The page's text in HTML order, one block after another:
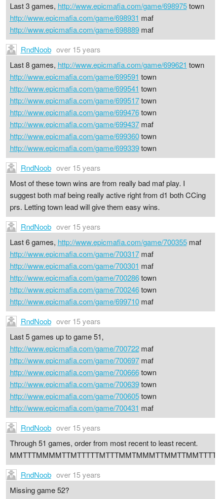
Last 3 games, http://www.epicmafia.com/game/698975town
http://www.epicmafia.com/game/698931 maf
http://www.epicmafia.com/game/698889maf
RndNoob over 15 years
Last 8 games, http://www.epicmafia.com/game/699621 town
http://www.epicmafia.com/game/699591 town
http://www.epicmafia.com/game/699541 town
http://www.epicmafia.com/game/699517town
http://www.epicmafia.com/game/699476town
http://www.epicmafia.com/game/699437maf
http://www.epicmafia.com/game/699360town
http://www.epicmafia.com/game/699339town
RndNoob over 15 years
Most of these town wins are from really bad maf play. I
suggest both maf being really active right from d1 both CCing
prs. Letting town lead will give them easy wins.
RndNoob over 15 years
Last 6 games, http://www.epicmafia.com/game/700355maf
http://www.epicmafia.com/game/700317maf
http://www.epicmafia.com/game/700301 maf
http://www.epicmafia.com/game/700286town
http://www.epicmafia.com/game/700246town
http://www.epicmafia.com/game/699710maf
RndNoob over 15 years
Last 5 games up to game 51,
http://www.epicmafia.com/game/700722maf
http://www.epicmafia.com/game/700697maf
http://www.epicmafia.com/game/700666town
http://www.epicmafia.com/game/700639town
http://www.epicmafia.com/game/700605town
http://www.epicmafia.com/game/700431 maf
RndNoob over 15 years
Through 51 games, order from most recent to least recent.
RndNoob over 15 years
Missing game 52?